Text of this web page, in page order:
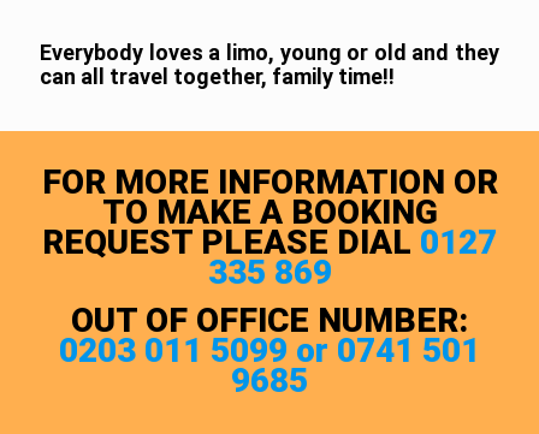
Everybody loves a limo, young or old and they
can all travel together, family time!!
FOR MORE INFORMATION OR
TO MAKE A BOOKING
REQUEST PLEASE DIAL 0127
335 869
OUT OF OFFICE NUMBER:
0203 011 5099 or 0741 501
9685